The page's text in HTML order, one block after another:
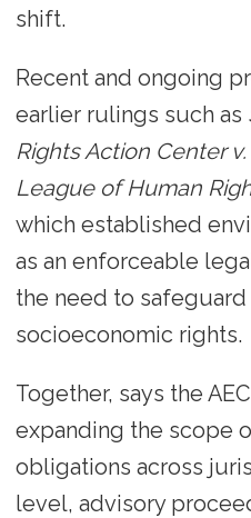
shift.
Recent and ongoing
earlier rulings such as
Rights Action Center
League of Human
which established
as an enforceable
the need to
socioeconomic rights.
Together, says the
expanding the scope
obligations across
level, advisory